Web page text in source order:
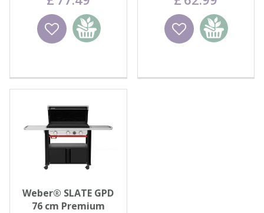
Wishlist
Add to
basket
Wishlist
Add to
basket
Weber® SLATE GPD
76 cm Premium